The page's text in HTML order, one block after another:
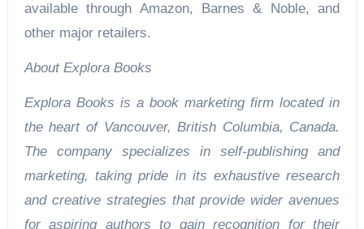
available through Amazon, Barnes & Noble, and
other major retailers.
About Explora Books
Explora Books is a book marketing firm located in
the heart of Vancouver, British Columbia, Canada.
The company specializes in self-publishing and
marketing, taking pride in its exhaustive research
and creative strategies that provide wider avenues
for aspiring authors to gain recognition for their